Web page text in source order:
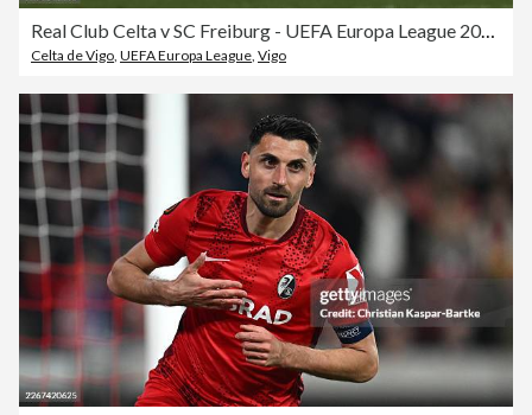
Real Club Celta v SC Freiburg - UEFA Europa League 2025/26 Quarter-Final Second Leg
Celta de Vigo UEFA Europa League Vigo